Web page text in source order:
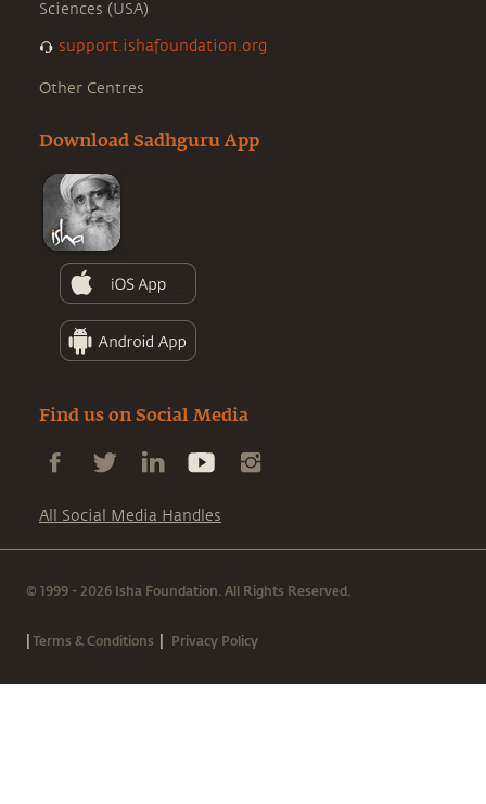
Sciences (USA)
support.ishafoundation.org
Other Centres
Download Sadhguru App
Find us on Social Media
All Social Media Handles
© 1999 - 2026 Isha Foundation. All Rights Reserved.
|Terms & Conditions | Privacy Policy